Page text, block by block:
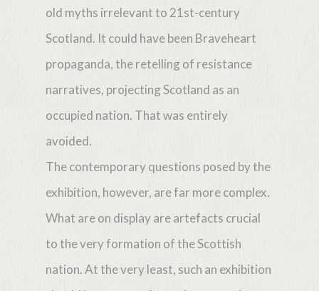
old myths irrelevant to 21st-century
Scotland. It could have been Braveheart
propaganda, the retelling of resistance
narratives, projecting Scotland as an
occupied nation. That was entirely
avoided.
The contemporary questions posed by the
exhibition, however, are far more complex.
What are on display are artefacts crucial
to the very formation of the Scottish
nation. At the very least, such an exhibition